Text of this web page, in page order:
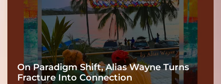
On Paradigm Shift, Alias Wayne Turns
Fracture Into Connection